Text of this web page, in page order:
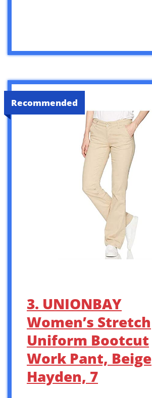
Recommended
3. UNIONBAY
Women’s Stretch
Uniform Bootcut
Work Pant, Beige
Hayden, 7